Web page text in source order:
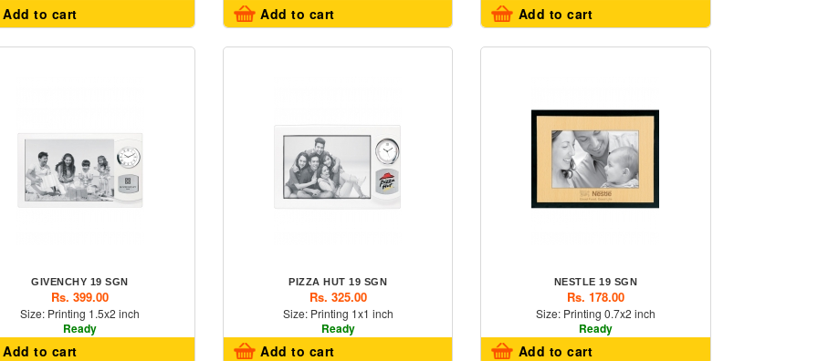
Add to cart Add to cart Add to cart
GIVENCHY 19 SGN
Rs. 399.00
Size: Printing 1.5x2 inch
Ready
Add to cart
PIZZA HUT 19 SGN
Rs. 325.00
Size: Printing 1x1 inch
Ready
Add to cart
NESTLE 19 SGN
Rs. 178.00
Size: Printing 0.7x2 inch
Ready
Add to cart